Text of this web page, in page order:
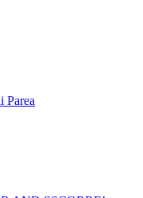
Parea